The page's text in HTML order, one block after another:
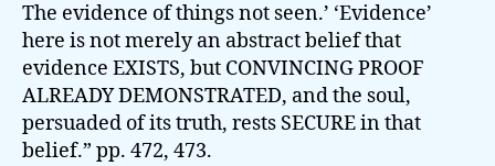
The evidence of things not seen.’ ‘Evidence’
here is not merely an abstract belief that
evidence EXISTS, but CONVINCING PROOF
ALREADY DEMONSTRATED, and the soul,
persuaded of its truth, rests SECURE in that
belief.” pp. 472, 473.